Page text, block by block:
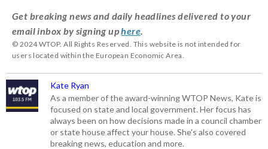
Get breaking news and daily headlines delivered to your
email inbox by signing uphere
© 2024 WTOP. All Rights Reserved. This website is not intended for
users located within the European Economic Area.
Kate Ryan
As a member of the award-winning WTOP News, Kate is
focused on state and local government. Her focus has
always been on how decisions made in a council chamber
or state house affect your house. She's also covered
breaking news, education and more.